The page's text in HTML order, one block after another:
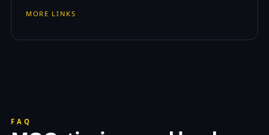
MORE LINKS
FAQ